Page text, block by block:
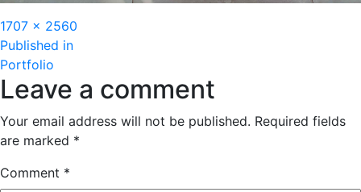
Full
size
1707 × 2560
Post
navigation
Published in
Portfolio
Leave a comment
Your email address will not be published. Required fields
are marked *
Comment *